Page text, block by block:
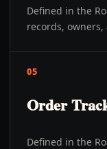
Defined in the
records,
05
Order
Defined in the